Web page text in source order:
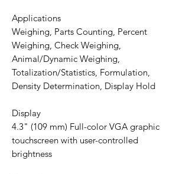
Applications
Weighing, Parts Counting, Percent
Weighing, Check Weighing,
Animal/Dynamic Weighing,
Totalization/Statistics, Formulation,
Density Determination, Display Hold
Display
4.3" (109 mm) Full-color VGA graphic
touchscreen with user-controlled
brightness